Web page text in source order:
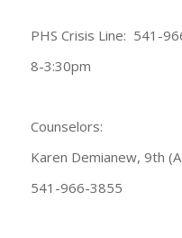
PHS Crisis Line: 541-
8-3:30pm
Counselors:
Karen Demianew, 9th
541-966-3855